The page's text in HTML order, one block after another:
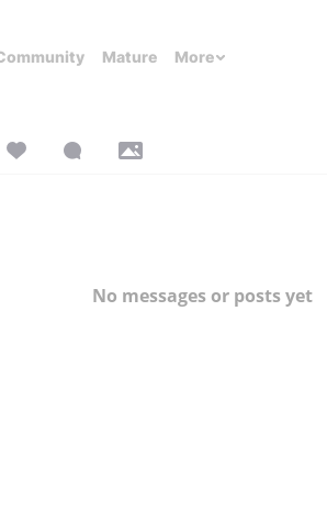
Mature More
No messages or posts yet